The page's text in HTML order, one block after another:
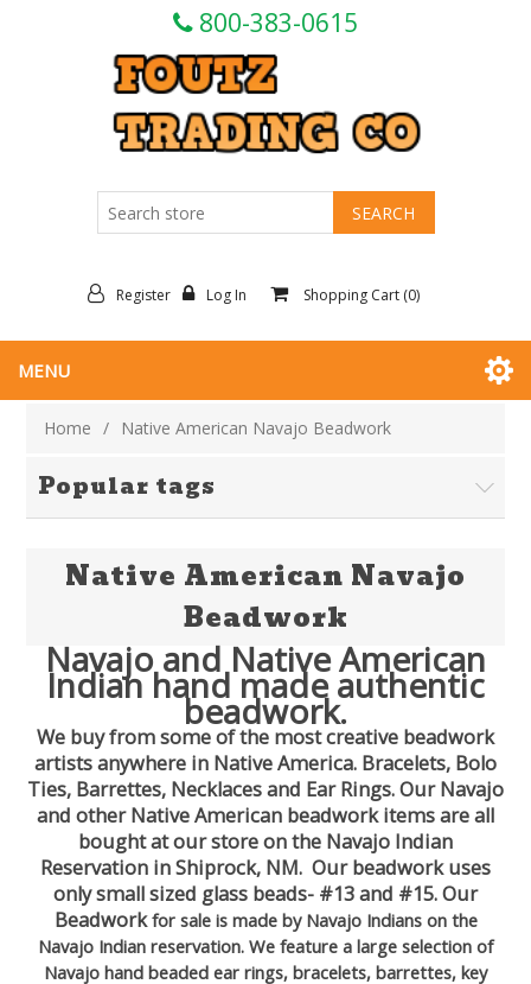
800-383-0615
Register Log In Shopping Cart (0)
MENU
Home / Native American Navajo Beadwork
Popular tags
Native American Navajo
Beadwork
Navajo and Native American
Indian hand made authentic
beadwork.
We buy from some of the most creative beadwork
artists anywhere in Native America. Bracelets, Bolo
Ties, Barrettes, Necklaces and Ear Rings. Our Navajo
and other Native American beadwork items are all
bought at our store on the Navajo Indian
Reservation in Shiprock, NM. Our beadwork uses
only small sized glass beads- #13 and #15. Our
Beadworkfor sale is made by Navajo Indians on the
Navajo Indian reservation. We feature a large selection of
Navajo hand beaded ear rings, bracelets, barrettes, key